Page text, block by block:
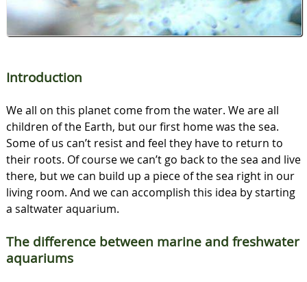
Introduction
We all on this planet come from the water. We are all
children of the Earth, but our first home was the sea.
Some of us can’t resist and feel they have to return to
their roots. Of course we can’t go back to the sea and live
there, but we can build up a piece of the sea right in our
living room. And we can accomplish this idea by starting
a saltwater aquarium.
The difference between marine and freshwater
aquariums